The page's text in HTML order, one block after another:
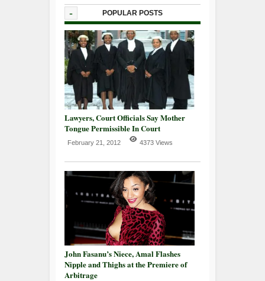
- POPULAR POSTS
Lawyers, Court Officials Say Mother
Tongue Permissible In Court
February 21, 2012 4373 Views
John Fasanu’s Niece, Amal Flashes
Nipple and Thighs at the Premiere of
Arbitrage